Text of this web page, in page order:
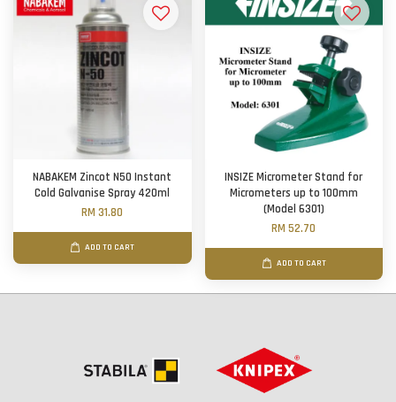
NABAKEM Zincot N50 Instant
Cold Galvanise Spray 420ml
RM 31.80
ADD TO CART
INSIZE Micrometer Stand for
Micrometers up to 100mm
(Model 6301)
RM 52.70
ADD TO CART